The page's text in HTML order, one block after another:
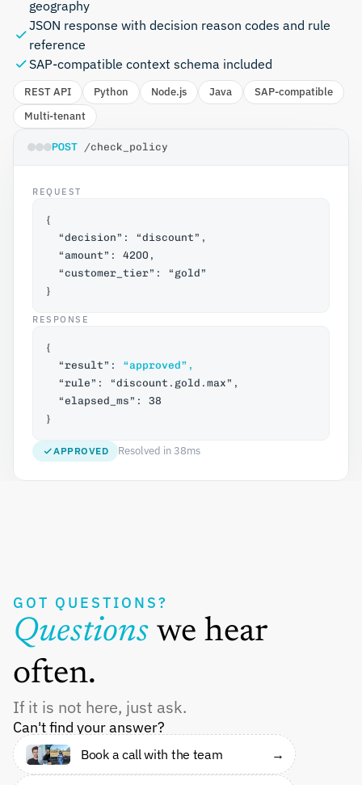
geography
JSON response with decision reason codes and rule
reference
SAP-compatible context schema included
REST API Python Node.js Java
SAP-compatible
Multi-tenant
POST /check_policy
REQUEST
{
  “decision”: “discount”,
  “amount”: 4200,
  “customer_tier”: “gold”
}
RESPONSE
{
  “result”:
“approved”,
  “rule”: “discount.gold.max”,
  “elapsed_ms”: 38
}
APPROVED Resolved in 38ms
GOT QUESTIONS?
Questions we hear
often.
If it is not here, just ask.
Can't find your answer?
Book a call with the team →